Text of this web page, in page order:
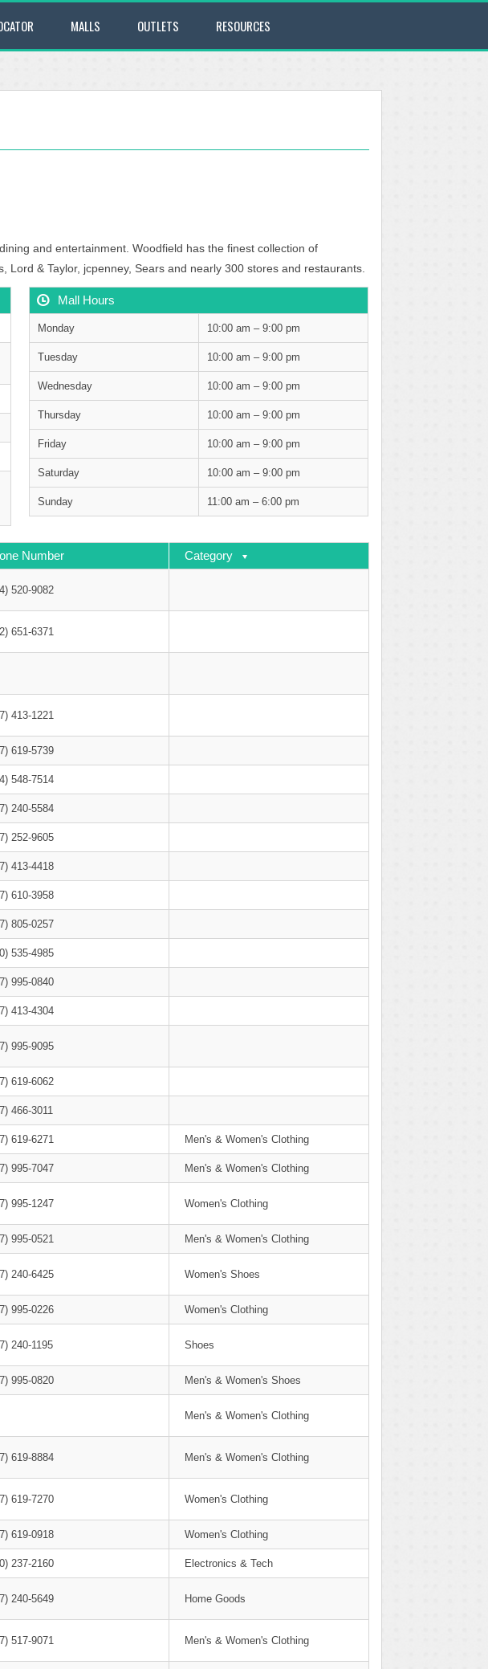
MALLS OUTLETS RESOURCES
and entertainment. Woodfield has the finest collection of
& Taylor, jcpenney, Sears and nearly 300 stores and restaurants.
Mall Hours
Monday 10:00 am – 9:00 pm
Tuesday 10:00 am – 9:00 pm
Wednesday 10:00 am – 9:00 pm
Thursday 10:00 am – 9:00 pm
Friday 10:00 am – 9:00 pm
Saturday 10:00 am – 9:00 pm
Sunday 11:00 am – 6:00 pm
Number Category
520-9082
651-6371
413-1221
619-5739
548-7514
240-5584
252-9605
413-4418
610-3958
805-0257
535-4985
995-0840
413-4304
995-9095
619-6062
466-3011
619-6271 Men's & Women's Clothing
995-7047 Men's & Women's Clothing
995-1247 Women's Clothing
995-0521 Men's & Women's Clothing
240-6425 Women's Shoes
995-0226 Women's Clothing
240-1195 Shoes
995-0820 Men's & Women's Shoes
Men's & Women's Clothing
619-8884 Men's & Women's Clothing
619-7270 Women's Clothing
619-0918 Women's Clothing
237-2160 Electronics & Tech
240-5649 Home Goods
517-9071 Men's & Women's Clothing